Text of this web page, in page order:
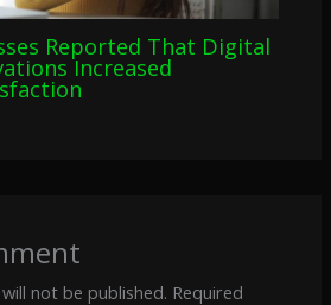
Reported That Digital
Increased
not be published. Required